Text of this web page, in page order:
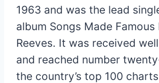
1963 and was the lead
album Songs Made Famous
Reeves. It was received
and reached number
the country’s top 100